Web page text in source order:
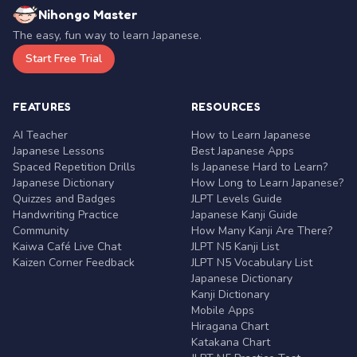
Nihongo Master
The easy, fun way to learn Japanese.
Start Free Trial
FEATURES
AI Teacher
Japanese Lessons
Spaced Repetition Drills
Japanese Dictionary
Quizzes and Badges
Handwriting Practice
Community
Kaiwa Café Live Chat
Kaizen Corner Feedback
RESOURCES
How to Learn Japanese
Best Japanese Apps
Is Japanese Hard to Learn?
How Long to Learn Japanese?
JLPT Levels Guide
Japanese Kanji Guide
How Many Kanji Are There?
JLPT N5 Kanji List
JLPT N5 Vocabulary List
Japanese Dictionary
Kanji Dictionary
Mobile Apps
Hiragana Chart
Katakana Chart